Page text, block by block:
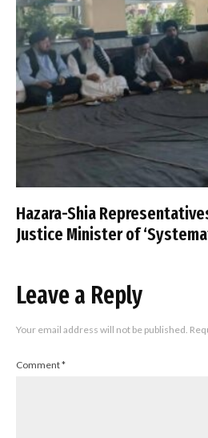
Hazara-Shia
Justice Minister of
Leave a Reply
Your email address will not be published.
Comment*